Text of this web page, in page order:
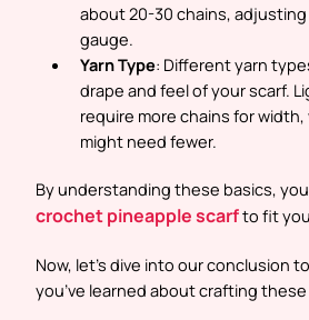
about 20-30 chains,
gauge.
Yarn Type: Different yarn
drape and feel of your scarf.
require more chains for
might need fewer.
By understanding these basics,
crochet pineapple scarfto fit
Now, let’s dive into our conclusion
you’ve learned about crafting